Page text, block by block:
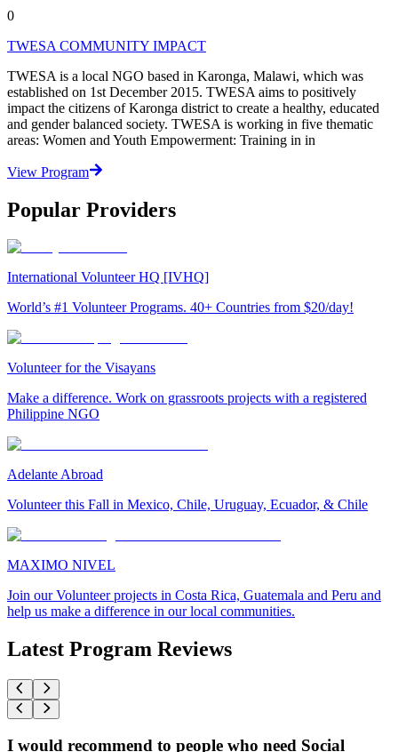
0
TWESA COMMUNITY IMPACT
TWESA is a local NGO based in Karonga, Malawi, which was
established on 1st December 2015. TWESA aims to positively
impact the citizens of Karonga district to create a healthy, educated
and gender balanced society. TWESA is working in five thematic
areas: Women and Youth Empowerment: Training in in
View Program
Popular Providers
International Volunteer HQ [IVHQ]
World’s #1 Volunteer Programs. 40+ Countries from $20/day!
Volunteer for the Visayans
Make a difference. Work on grassroots projects with a registered
Philippine NGO
Adelante Abroad
Volunteer this Fall in Mexico, Chile, Uruguay, Ecuador, & Chile
MAXIMO NIVEL
Join our Volunteer projects in Costa Rica, Guatemala and Peru and
help us make a difference in our local communities.
Latest Program Reviews
I would recommend to people who need Social